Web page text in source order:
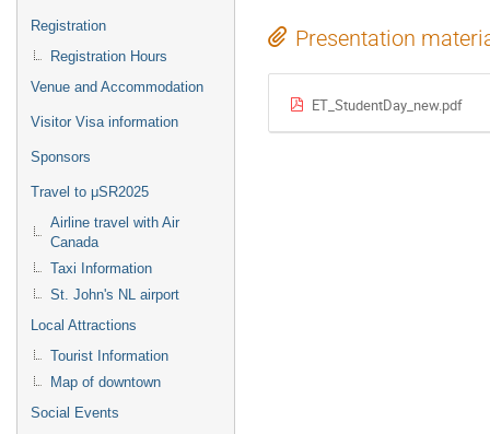
Registration
Registration Hours
Venue and Accommodation
Visitor Visa information
Sponsors
Travel to μSR2025
Airline travel with Air
Canada
Taxi Information
St. John's NL airport
Local Attractions
Tourist Information
Map of downtown
Social Events
Presentation
ET_StudentDay_new.pdf